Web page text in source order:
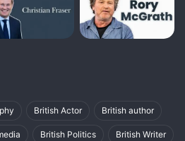
British Actor British author
British Politics British Writer